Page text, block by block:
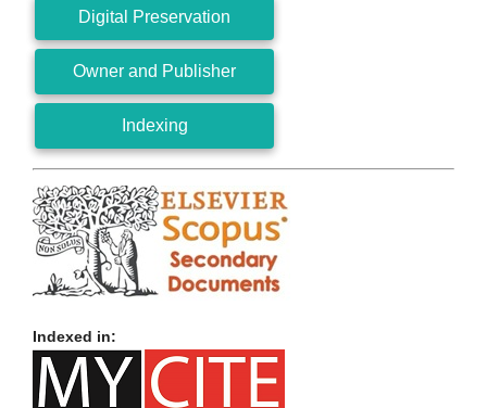
Digital Preservation
Owner and Publisher
Indexing
Indexed in: